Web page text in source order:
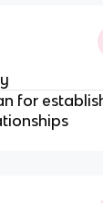
for